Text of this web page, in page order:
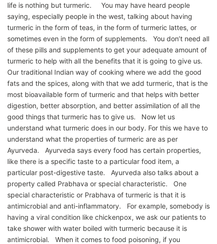
life is nothing but turmeric. You may have heard people
saying, especially people in the west, talking about having
turmeric in the form of teas, in the form of turmeric lattes, or
sometimes even in the form of supplements. You don’t need all
of these pills and supplements to get your adequate amount of
turmeric to help with all the benefits that it is going to give us.
Our traditional Indian way of cooking where we add the good
fats and the spices, along with that we add turmeric, that is the
most bioavailable form of turmeric and that helps with better
digestion, better absorption, and better assimilation of all the
good things that turmeric has to give us. Now let us
understand what turmeric does in our body. For this we have to
understand what the properties of turmeric are as per
Ayurveda. Ayurveda says every food has certain properties,
like there is a specific taste to a particular food item, a
particular post-digestive taste. Ayurveda also talks about a
property called Prabhava or special characteristic. One
special characteristic or Prabhava of turmeric is that it is
antimicrobial and anti-inflammatory. For example, somebody is
having a viral condition like chickenpox, we ask our patients to
take shower with water boiled with turmeric because it is
antimicrobial. When it comes to food poisoning, if you